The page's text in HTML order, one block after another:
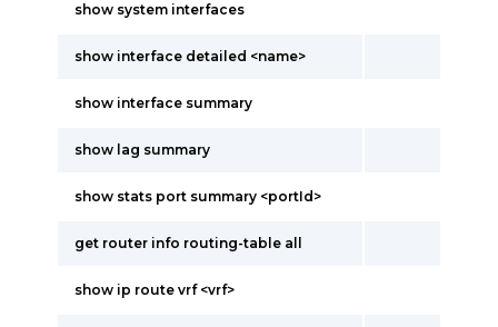
show system interfaces
show interface detailed <name>
show interface summary
show lag summary
show stats port summary <portId>
get router info routing-table all
show ip route vrf <vrf>